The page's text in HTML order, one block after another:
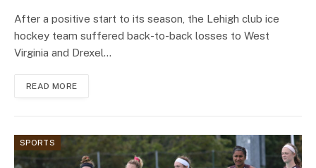
After a positive start to its season, the Lehigh club ice
hockey team suffered back-to-back losses to West
Virginia and Drexel…
READ MORE
SPORTS